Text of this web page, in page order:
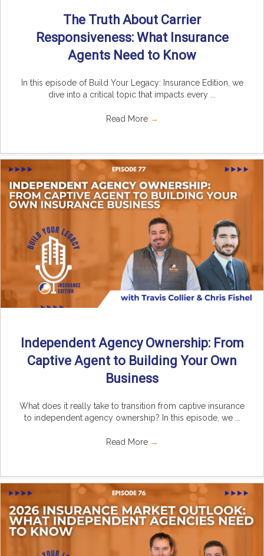
The Truth About Carrier
Responsiveness: What Insurance
Agents Need to Know
In this episode of Build Your Legacy: Insurance Edition, we
dive into a critical topic that impacts every ...
Read More →
Independent Agency Ownership: From
Captive Agent to Building Your Own
Business
What does it really take to transition from captive insurance
to independent agency ownership? In this episode, we ...
Read More →